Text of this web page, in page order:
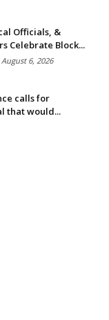
Officials, &
Celebrate Block...
August 6, 2026
calls for
that would...